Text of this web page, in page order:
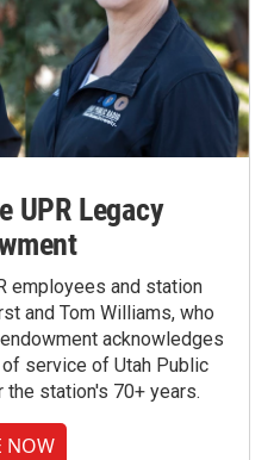
UPR Legacy
employees and station
and Tom Williams, who
acknowledges
service of Utah Public
station's 70+ years.
NOW